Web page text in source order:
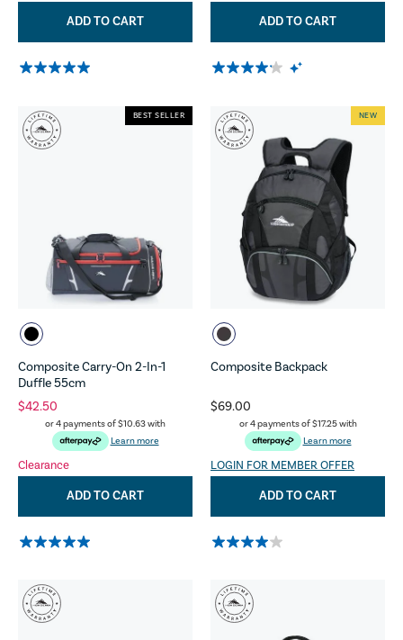
ADD TO CART ADD TO CART
Composite Carry-On 2-In-1
Duffle 55cm
$42.50
or 4 payments of$10.63with
Learn more
Clearance
BEST SELLER
ADD TO CART
Composite Backpack
$69.00
or 4 payments of$17.25with
Learn more
LOGIN FOR MEMBER OFFER
NEW
ADD TO CART